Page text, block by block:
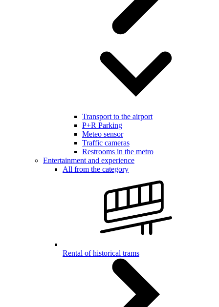
Transport to the airport
P+R Parking
Meteo sensor
Traffic cameras
Restrooms in the metro
Entertainment and experience
All from the category
Rental of historical trams